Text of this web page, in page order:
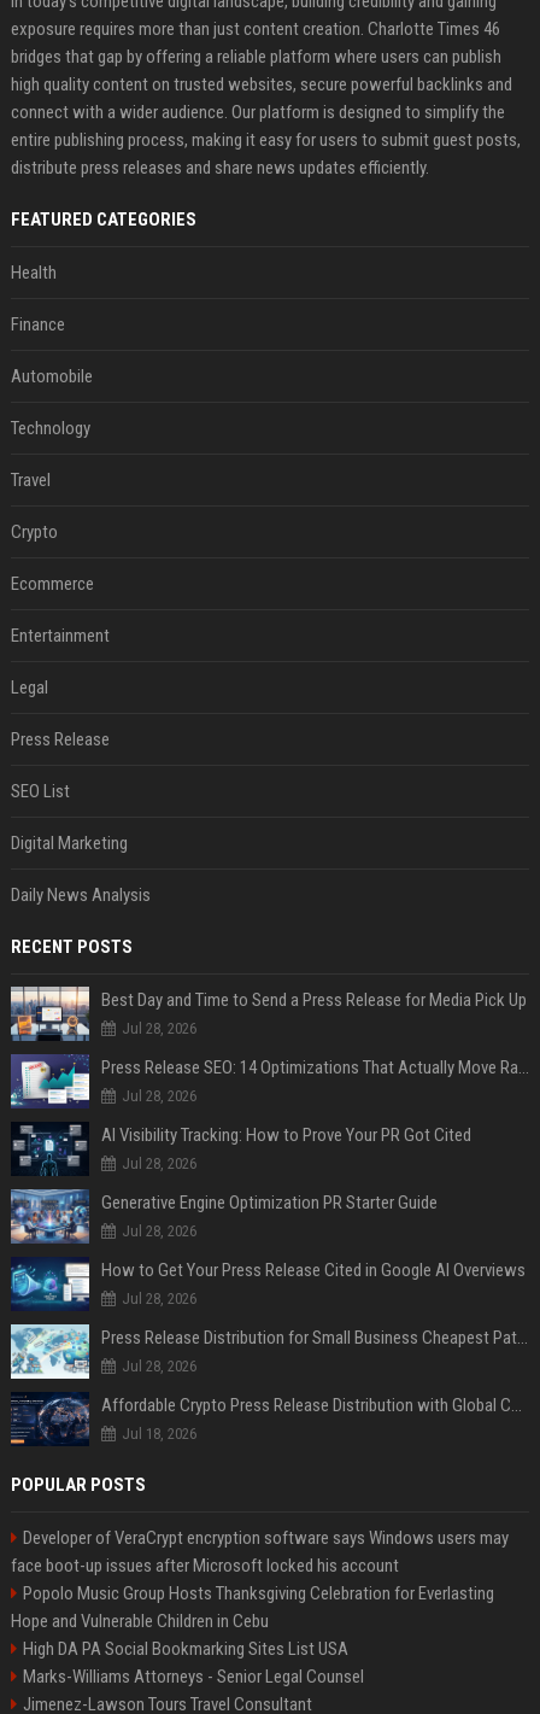
exposure requires more than just content creation. Charlotte Times 46
bridges that gap by offering a reliable platform where users can publish
high quality content on trusted websites, secure powerful backlinks and
connect with a wider audience. Our platform is designed to simplify the
entire publishing process, making it easy for users to submit guest posts,
distribute press releases and share news updates efficiently.
FEATURED CATEGORIES
Health
Finance
Automobile
Technology
Travel
Crypto
Ecommerce
Entertainment
Legal
Press Release
SEO List
Digital Marketing
Daily News Analysis
RECENT POSTS
Best Day and Time to Send a Press Release for Media Pick Up
Jul 28, 2026
Press Release SEO: 14 Optimizations That Actually Move Rankings
Jul 28, 2026
AI Visibility Tracking: How to Prove Your PR Got Cited
Jul 28, 2026
Generative Engine Optimization PR Starter Guide
Jul 28, 2026
How to Get Your Press Release Cited in Google AI Overviews
Jul 28, 2026
Press Release Distribution for Small Business Cheapest Path to Real Coverage
Jul 28, 2026
Affordable Crypto Press Release Distribution with Global Coverage
Jul 18, 2026
POPULAR POSTS
Developer of VeraCrypt encryption software says Windows users may
face boot-up issues after Microsoft locked his account
Popolo Music Group Hosts Thanksgiving Celebration for Everlasting
Hope and Vulnerable Children in Cebu
High DA PA Social Bookmarking Sites List USA
Marks-Williams Attorneys - Senior Legal Counsel
Jimenez-Lawson Tours Travel Consultant